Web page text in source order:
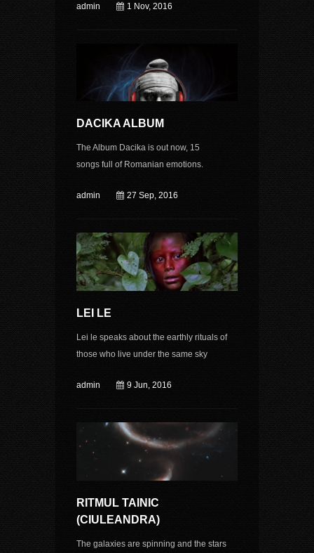
admin 1 Nov, 2016
DACIKA ALBUM
The Album Dacika is out now, 15
songs full of Romanian emotions.
admin 27 Sep, 2016
LEI LE
Lei le speaks about the earthly rituals of
those who live under the same sky
admin 9 Jun, 2016
RITMUL TAINIC
(CIULEANDRA)
The galaxies are spinning and the stars